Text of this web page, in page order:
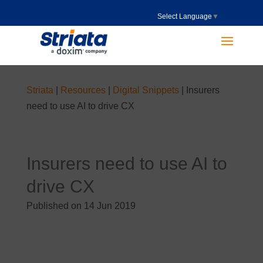
Select Language ▼
Striata Resources| Digital Snippets|
Insurers
need to use AI to drive CX
Insurers need to use AI to
drive CX
Published on 14 Jun 2019